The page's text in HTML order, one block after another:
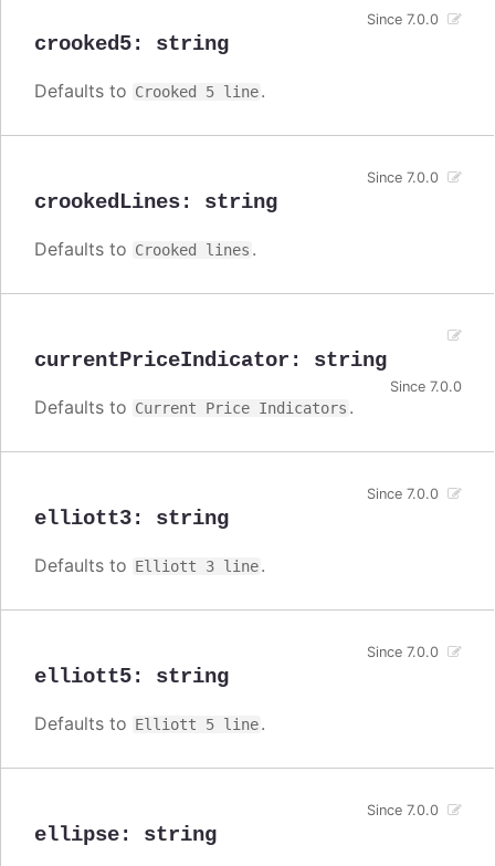
crooked5: string
Since 7.0.0
Defaults to Crooked 5 line.
crookedLines: string
Since 7.0.0
Defaults to Crooked lines .
currentPriceIndicator : string
Since 7.0.0
Defaults to Current Price Indicators .
elliott3: string
Since 7.0.0
Defaults to Elliott 3 line.
elliott5: string
Since 7.0.0
Defaults to Elliott 5 line.
ellipse: string
Since 7.0.0